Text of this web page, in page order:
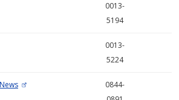
0013-
5194
0013-
5224
0844-